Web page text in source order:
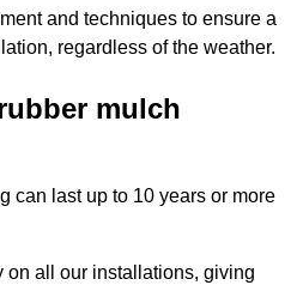
and techniques to ensure a
regardless of the weather.
mulch
can last up to 10 years or more
on all our installations, giving